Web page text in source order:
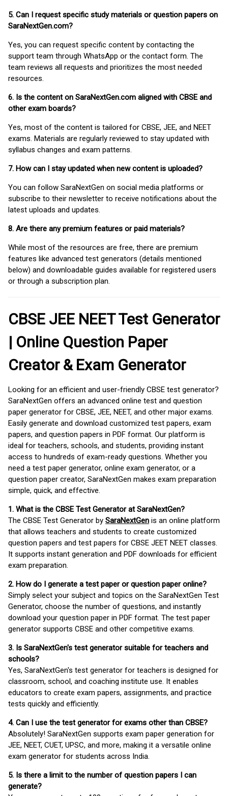
5. Can I request specific study materials or question papers on
SaraNextGen.com?
Yes, you can request specific content by contacting the
support team through WhatsApp or the contact form. The
team reviews all requests and prioritizes the most needed
resources.
6. Is the content on SaraNextGen.com aligned with CBSE and
other exam boards?
Yes, most of the content is tailored for CBSE, JEE, and NEET
exams. Materials are regularly reviewed to stay updated with
syllabus changes and exam patterns.
7. How can I stay updated when new content is uploaded?
You can follow SaraNextGen on social media platforms or
subscribe to their newsletter to receive notifications about the
latest uploads and updates.
8. Are there any premium features or paid materials?
While most of the resources are free, there are premium
features like advanced test generators (details mentioned
below) and downloadable guides available for registered users
or through a subscription plan.
CBSE JEE NEET Test Generator
| Online Question Paper
Creator & Exam Generator
Looking for an efficient and user-friendly CBSE test generator?
SaraNextGen offers an advanced online test and question
paper generator for CBSE, JEE, NEET, and other major exams.
Easily generate and download customized test papers, exam
papers, and question papers in PDF format. Our platform is
ideal for teachers, schools, and students, providing instant
access to hundreds of exam-ready questions. Whether you
need a test paper generator, online exam generator, or a
question paper creator, SaraNextGen makes exam preparation
simple, quick, and effective.
1. What is the CBSE Test Generator at SaraNextGen?
The CBSE Test Generator by SaraNextGen is an online platform
that allows teachers and students to create customized
question papers and test papers for CBSE JEET NEET classes.
It supports instant generation and PDF downloads for efficient
exam preparation.
2. How do I generate a test paper or question paper online?
Simply select your subject and topics on the SaraNextGen Test
Generator, choose the number of questions, and instantly
download your question paper in PDF format. The test paper
generator supports CBSE and other competitive exams.
3. Is SaraNextGen's test generator suitable for teachers and
schools?
Yes, SaraNextGen's test generator for teachers is designed for
classroom, school, and coaching institute use. It enables
educators to create exam papers, assignments, and practice
tests quickly and efficiently.
4. Can I use the test generator for exams other than CBSE?
Absolutely! SaraNextGen supports exam paper generation for
JEE, NEET, CUET, UPSC, and more, making it a versatile online
exam generator for students across India.
5. Is there a limit to the number of question papers I can
generate?